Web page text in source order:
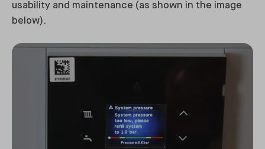
usability and maintenance (as shown in the image
below).